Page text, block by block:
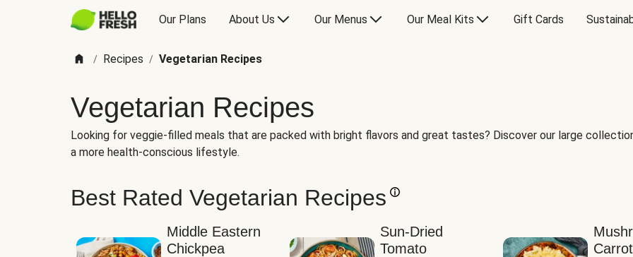
Our Plans About Us Our Menus Our Meal Kits Gift Cards
/ Recipes / Vegetarian Recipes
Vegetarian Recipes
Looking for veggie-filled meals that are packed with bright flavors and great tastes? Discover our large
a more health-conscious lifestyle.
Best Rated Vegetarian Recipes
Middle Eastern
Chickpea
Sun-Dried
Tomato